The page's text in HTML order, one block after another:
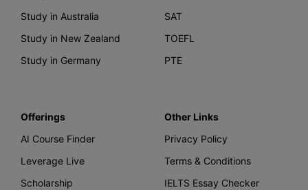
Study in Australia
Study in New Zealand
Study in Germany
SAT
TOEFL
PTE
Offerings
AI Course Finder
Leverage Live
Scholarship
Other Links
Privacy Policy
Terms & Conditions
IELTS Essay Checker